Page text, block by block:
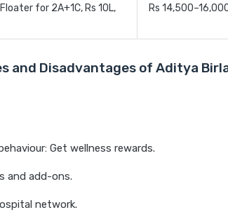
for 2A+1C, Rs 10L,
Rs
and Disadvantages of Aditya
Get wellness rewards.
and add-ons.
network.